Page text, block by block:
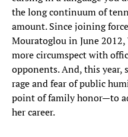
the long continuum of
amount. Since joining
Mouratoglou in June
more circumspect with
opponents. And, this year,
rage and fear of public
point of family honor—to
her career.